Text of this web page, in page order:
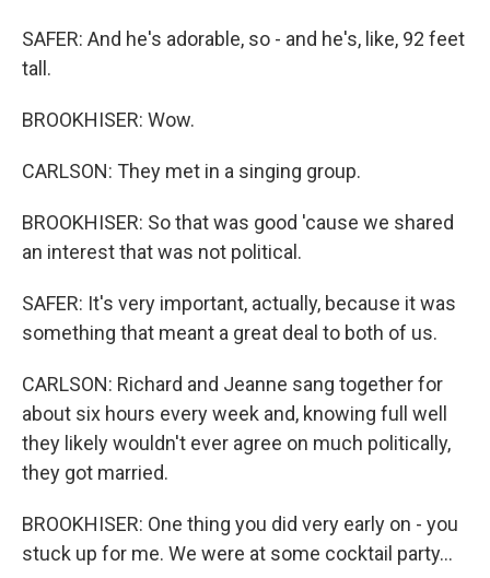
SAFER: And he's adorable, so - and he's, like, 92 feet
tall.
BROOKHISER: Wow.
CARLSON: They met in a singing group.
BROOKHISER: So that was good 'cause we shared
an interest that was not political.
SAFER: It's very important, actually, because it was
something that meant a great deal to both of us.
CARLSON: Richard and Jeanne sang together for
about six hours every week and, knowing full well
they likely wouldn't ever agree on much politically,
they got married.
BROOKHISER: One thing you did very early on - you
stuck up for me. We were at some cocktail party...